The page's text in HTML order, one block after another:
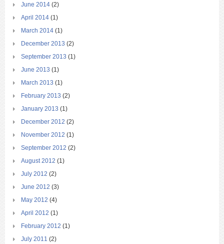
June 2014 (2)
April 2014 (1)
March 2014 (1)
December 2013 (2)
September 2013 (1)
June 2013 (1)
March 2013 (1)
February 2013 (2)
January 2013 (1)
December 2012 (2)
November 2012 (1)
September 2012 (2)
August 2012 (1)
July 2012 (2)
June 2012 (3)
May 2012 (4)
April 2012 (1)
February 2012 (1)
July 2011 (2)